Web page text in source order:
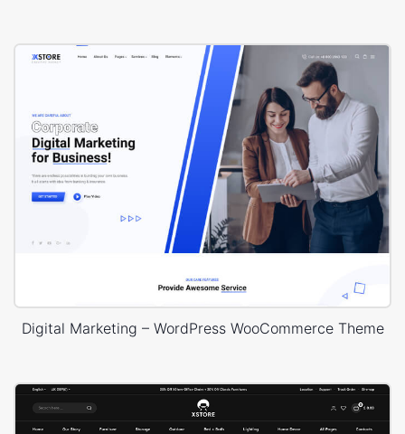
Digital Marketing – WordPress WooCommerce Theme